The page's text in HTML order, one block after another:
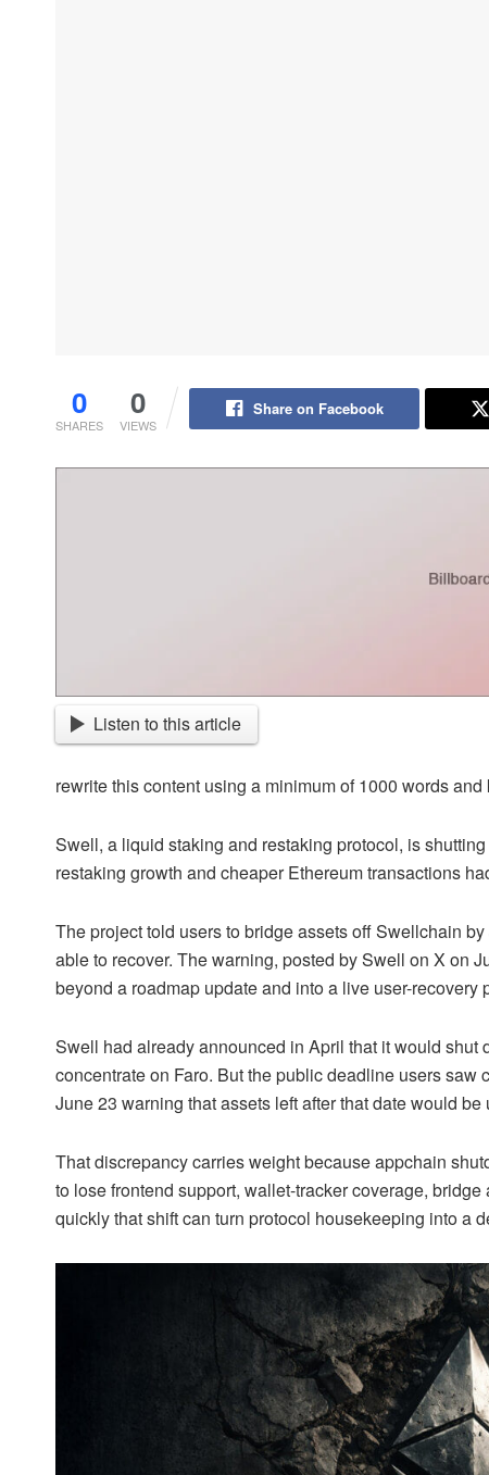
0
SHARES
0
VIEWS
Share on Facebook
Listen to this article
rewrite this content using a minimum of 1000 words
Swell, a liquid staking and restaking protocol, is
restaking growth and cheaper Ethereum transactions
The project told users to bridge assets off Swellchain
able to recover. The warning, posted by Swell on X on
beyond a roadmap update and into a live user-recovery
Swell had already announced in April that it would
concentrate on Faro. But the public deadline users
June 23 warning that assets left after that date would be
That discrepancy carries weight because appchain
to lose frontend support, wallet-tracker coverage,
quickly that shift can turn protocol housekeeping into a